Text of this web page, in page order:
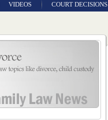
VIDEOS COURT DECISIONS